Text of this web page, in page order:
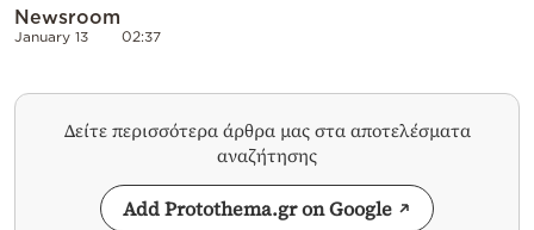
Newsroom
January 13 02:37
Δείτε περισσότερα άρθρα μας στα αποτελέσματα
αναζήτησης
Add Protothema.gr on Google